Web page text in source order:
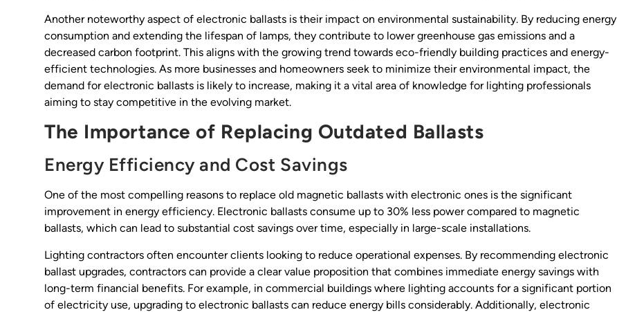
Another noteworthy aspect of electronic ballasts is their impact on environmental sustainability. By reducing energy
consumption and extending the lifespan of lamps, they contribute to lower greenhouse gas emissions and a
decreased carbon footprint. This aligns with the growing trend towards eco-friendly building practices and energy-
efficient technologies. As more businesses and homeowners seek to minimize their environmental impact, the
demand for electronic ballasts is likely to increase, making it a vital area of knowledge for lighting professionals
aiming to stay competitive in the evolving market.
The Importance of Replacing Outdated Ballasts
Energy Efficiency and Cost Savings
One of the most compelling reasons to replace old magnetic ballasts with electronic ones is the significant
improvement in energy efficiency. Electronic ballasts consume up to 30% less power compared to magnetic
ballasts, which can lead to substantial cost savings over time, especially in large-scale installations.
Lighting contractors often encounter clients looking to reduce operational expenses. By recommending electronic
ballast upgrades, contractors can provide a clear value proposition that combines immediate energy savings with
long-term financial benefits. For example, in commercial buildings where lighting accounts for a significant portion
of electricity use, upgrading to electronic ballasts can reduce energy bills considerably. Additionally, electronic